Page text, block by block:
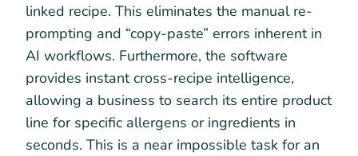
linked recipe. This eliminates the manual re-
prompting and “copy-paste” errors inherent in
AI workflows. Furthermore, the software
provides instant cross-recipe intelligence,
allowing a business to search its entire product
line for specific allergens or ingredients in
seconds. This is a near impossible task for an